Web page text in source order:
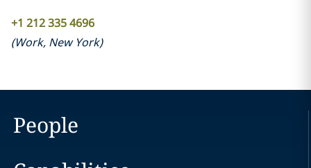
+1 212 335 4696
(Work, New York)
People